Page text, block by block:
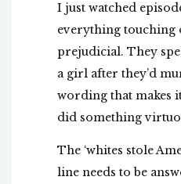
I just watched
everything touching
prejudicial. They
a girl after they’d
wording that makes
did something
The ‘whites stole
line needs to be